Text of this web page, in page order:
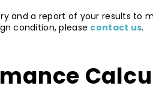
and a report of your results to
condition, please contact us.